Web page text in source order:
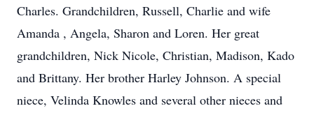
Charles. Grandchildren, Russell, Charlie and wife
Amanda , Angela, Sharon and Loren. Her great
grandchildren, Nick Nicole, Christian, Madison, Kado
and Brittany. Her brother Harley Johnson. A special
niece, Velinda Knowles and several other nieces and